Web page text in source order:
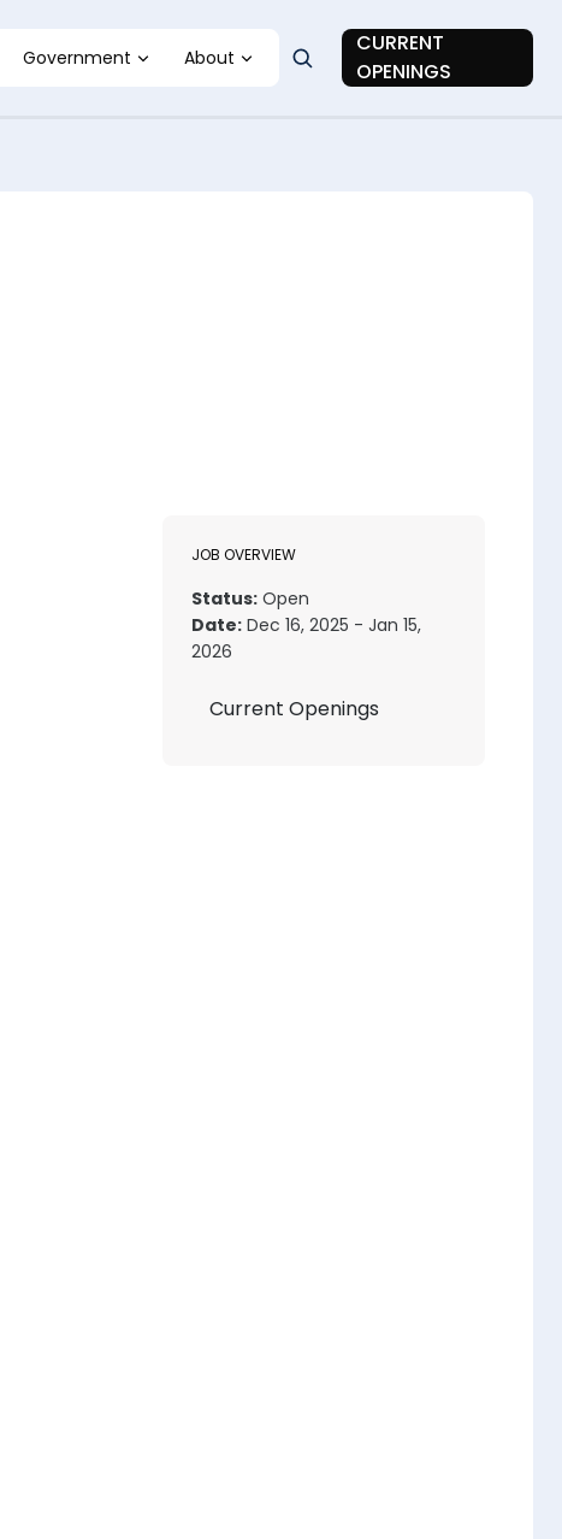
Government About
CURRENT
OPENINGS
JOB OVERVIEW
Status: Open
Date: Dec 16, 2025 - Jan 15,
2026
Current Openings